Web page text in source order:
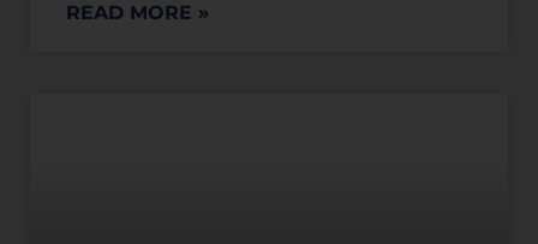
READ MORE »